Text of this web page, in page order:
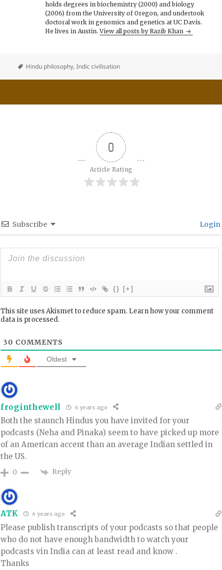
holds degrees in biochemistry (2000) and biology
(2006) from the University of Oregon, and undertook
doctoral work in genomics and genetics at UC Davis.
He lives in Austin.View all posts by Razib Khan
Hindu philosophy,Indic civilisation
0
Article Rating
Subscribe Login
{} [+]
This site uses Akismet to reduce spam. Learn how your comment
data is processed.
30 COMMENTS
Oldest
froginthewell 6 years ago
Both the staunch Hindus you have invited for your
podcasts (Neha and Pinaka) seem to have picked up more
of an American accent than an average Indian settled in
the US.
0 Reply
ATK 6 years ago
Please publish transcripts of your podcasts so that people
who do not have enough bandwidth to watch your
podcasts vin India can at least read and know .
Thanks